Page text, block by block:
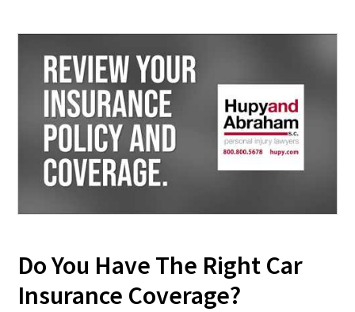
Do You Have The Right Car
Insurance Coverage?